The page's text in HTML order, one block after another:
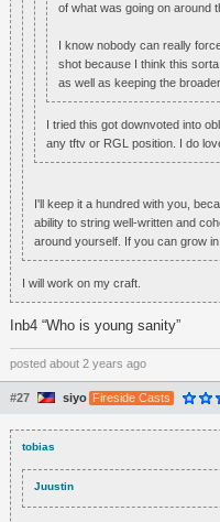
of what was going on around
I know nobody can really
shot because I think this
as well as keeping the
I tried this got downvoted into
any tftv or RGL position. I do
I'll keep it a hundred with you,
ability to string well-written and
around yourself. If you can grow
I will work on my craft.
Inb4 “Who is young sanity”
posted about 2 years ago
#27 siyo Fireside Casts
tobias
Juustin